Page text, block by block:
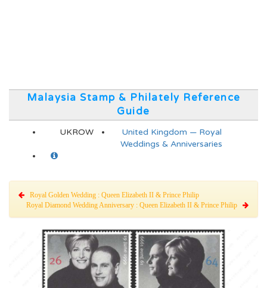
Malaysia Stamp & Philately Reference
Guide
UKROW
United Kingdom — Royal
Weddings & Anniversaries
Royal Golden Wedding : Queen Elizabeth II & Prince Philip
Royal Diamond Wedding Anniversary : Queen Elizabeth II & Prince Philip